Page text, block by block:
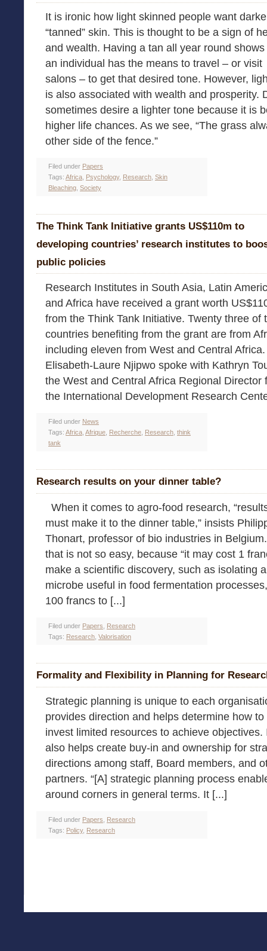
It is ironic how light skinned people want
“tanned” skin. This is thought to be a sign of
and wealth. Having a tan all year round
an individual has the means to travel – or visit
salons – to get that desired tone. However,
is also associated with wealth and prosperity.
sometimes desire a lighter tone because it is
higher life chances. As we see, “The grass
other side of the fence.”
Filed under Papers
Tags: Africa Psychology, Research Skin
Bleaching Society
The Think Tank Initiative grants US$110m to
developing countries’ research institutes to
public policies
Research Institutes in South Asia, Latin
and Africa have received a grant worth
from the Think Tank Initiative. Twenty three of
countries benefiting from the grant are from
including eleven from West and Central Africa.
Elisabeth-Laure Njipwo spoke with Kathryn
the West and Central Africa Regional Director
the International Development Research
Filed under News
Tags: Africa Afrique Recherche Research think
tank
Research results on your dinner table?
When it comes to agro-food research,
must make it to the dinner table,” insists
Thonart, professor of bio industries in
that is not so easy, because “it may cost 1
make a scientific discovery, such as isolating a
microbe useful in food fermentation
100 francs to [...]
Filed under Papers
Research
Tags: Research Valorisation
Formality and Flexibility in Planning for
Strategic planning is unique to each
provides direction and helps determine how to
invest limited resources to achieve objectives.
also helps create buy-in and ownership for
directions among staff, Board members, and
partners. “[A] strategic planning process
around corners in general terms. It [...]
Filed under Papers
Research
Tags: Policy, Research